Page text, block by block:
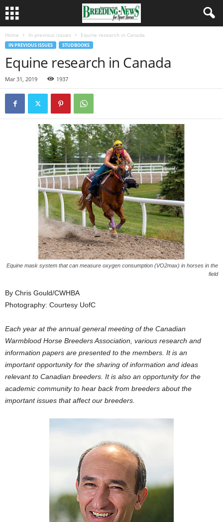
Home In previous issues Equine research in Canada
IN PREVIOUS ISSUES STUDBOOKS
Equine research in Canada
Mar 31, 2019 1937
Equine mask system that can measure oxygen consumption (VO2max) in horses in the
field
By Chris Gould/CWHBA
Photography: Courtesy UofC
Each year at the annual general meeting of the Canadian
Warmblood Horse Breeders Association, various research and
information papers are presented to the members. It is an
important opportunity for the sharing of information and ideas
relevant to Canadian breeders. It is also an opportunity for the
academic community to hear back from breeders about the
important issues that affect our breeders.